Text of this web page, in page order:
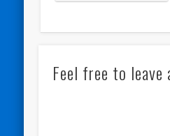
Feel free to leave